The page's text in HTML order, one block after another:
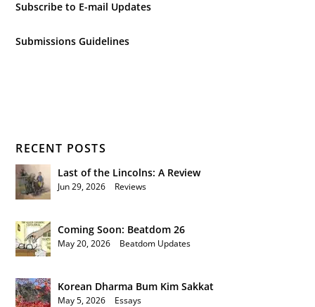
Subscribe to E-mail Updates
Submissions Guidelines
RECENT POSTS
Last of the Lincolns: A Review
Jun 29, 2026 Reviews
Coming Soon: Beatdom 26
May 20, 2026 Beatdom Updates
Korean Dharma Bum Kim Sakkat
May 5, 2026 Essays